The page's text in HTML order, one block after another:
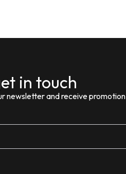
in touch
newsletter and receive promotion